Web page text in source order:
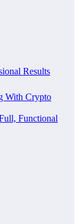
Results
With Crypto
Functional